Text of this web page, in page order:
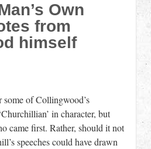
Own
from
himself
some of Collingwood’s
in character, but
came first. Rather, should it not
speeches could have drawn